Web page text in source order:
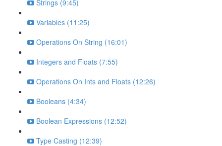
Strings (9:45)
Variables (11:25)
Operations On String (16:01)
Integers and Floats (7:55)
Operations On Ints and Floats (12:26)
Booleans (4:34)
Boolean Expressions (12:52)
Type Casting (12:39)